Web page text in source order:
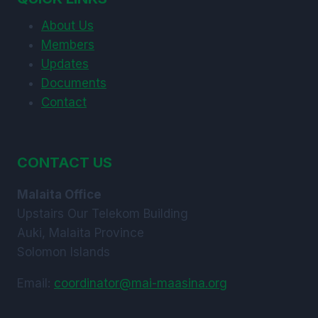
AND
KWAIO.
About Us
Members
Updates
Documents
Contact
CONTACT US
Malaita Office
Upstairs Our Telekom Building
Auki, Malaita Province
Solomon Islands
Email: coordinator@mai-maasina.org